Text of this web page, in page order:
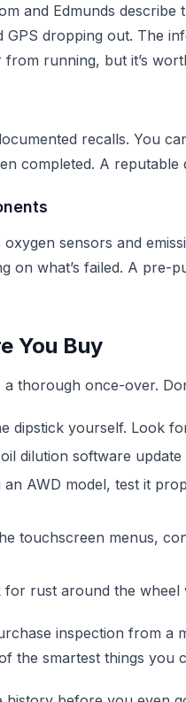
and Edmunds
dropping out. The
running, but it’s
recalls. You
completed. A
sensors and
on what’s failed. A
You Buy
thorough once-over.
dipstick yourself. Look
dilution software
an AWD model, test it
touchscreen menus,
for rust around the
inspection from a
the smartest things